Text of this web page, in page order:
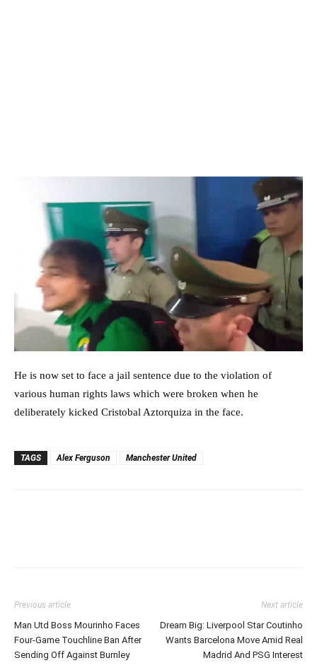
He is now set to face a jail sentence due to the violation of
various human rights laws which were broken when he
deliberately kicked Cristobal Aztorquiza in the face.
TAGS Alex Ferguson Manchester United
Previous article
Man Utd Boss Mourinho Faces
Four-Game Touchline Ban After
Sending Off Against Burnley
Next article
Dream Big: Liverpool Star Coutinho
Wants Barcelona Move Amid Real
Madrid And PSG Interest